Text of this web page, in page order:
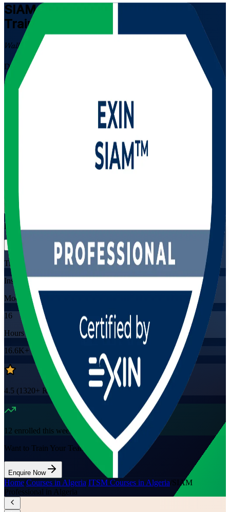
SIAM Professional
Training in Algeria
Walk Out Certified
Designed for experienced IT service management professionals in
Algeria, this instructor-led SIAM Professional programme builds the
service. Prepare for the EXIN scenario-based SIAM-P exam and
lead multi-vendor service delivery across telecom, energy, banking
View Schedules and Pricing
Enquire about this Training
Flexible
Training Schedules
Instructor-led
Mode
16
Hours
16.6K+ already enrolled
4.5 (1320+ Reviews)
12 enrolled this week
Want to Train Your Team?
Enquire Now
Home/Courses in Algeria/ITSM Courses in Algeria SIAM
Professional in Algeria